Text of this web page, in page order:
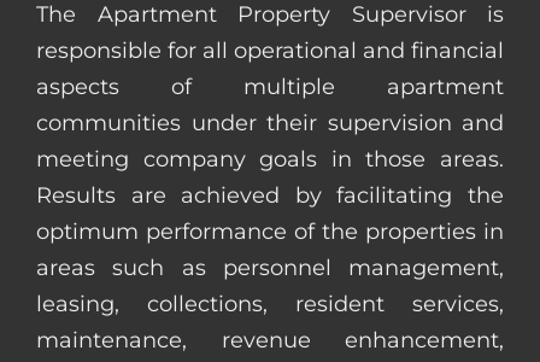
The Apartment Property Supervisor is
responsible for all operational and financial
aspects of multiple apartment
communities under their supervision and
meeting company goals in those areas.
Results are achieved by facilitating the
optimum performance of the properties in
areas such as personnel management,
leasing, collections, resident services,
maintenance, revenue enhancement,